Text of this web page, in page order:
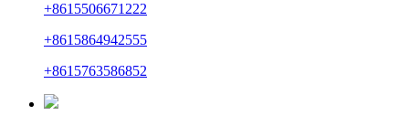
+8615506671222
+8615864942555
+8615763586852